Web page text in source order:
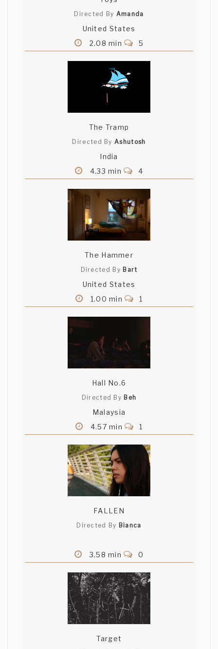
Directed By Amanda
United States
2.08 min
5
The Tramp
Directed ByAshutosh
India
4.33 min
4
The Hammer
Directed By Bart
United States
1.00 min
1
Hall No.6
Directed By Beh
Malaysia
4.57 min
1
FALLEN
Directed By Bianca
3.58 min 0
Target